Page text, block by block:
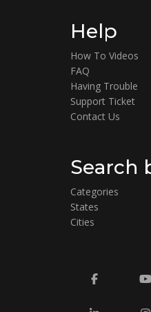
Help
How To Videos
FAQ
Having Trouble
Support Ticket
Contact Us
Search
Categories
States
Cities